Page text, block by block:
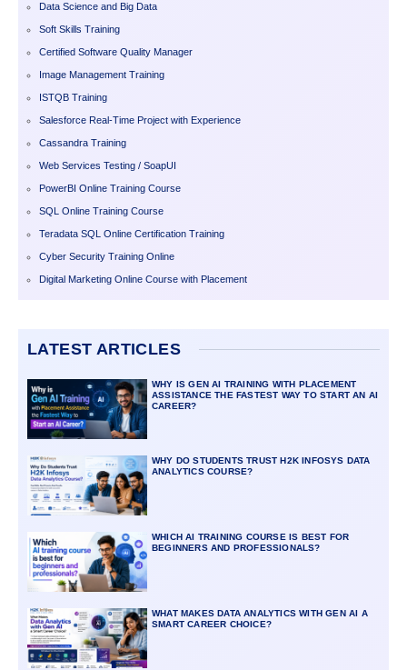
Data Science and Big Data
Soft Skills Training
Certified Software Quality Manager
Image Management Training
ISTQB Training
Salesforce Real-Time Project with Experience
Cassandra Training
Web Services Testing / SoapUI
PowerBI Online Training Course
SQL Online Training Course
Teradata SQL Online Certification Training
Cyber Security Training Online
Digital Marketing Online Course with Placement
LATEST ARTICLES
WHY IS GEN AI TRAINING WITH PLACEMENT
ASSISTANCE THE FASTEST WAY TO START AN AI
CAREER?
WHY DO STUDENTS TRUST H2K INFOSYS DATA
ANALYTICS COURSE?
WHICH AI TRAINING COURSE IS BEST FOR
BEGINNERS AND PROFESSIONALS?
WHAT MAKES DATA ANALYTICS WITH GEN AI A
SMART CAREER CHOICE?